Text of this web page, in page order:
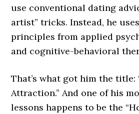
use conventional dating
artist” tricks. Instead, he
principles from applied
and cognitive-behavioral
That’s what got him the
Attraction.” And one of his
lessons happens to be the